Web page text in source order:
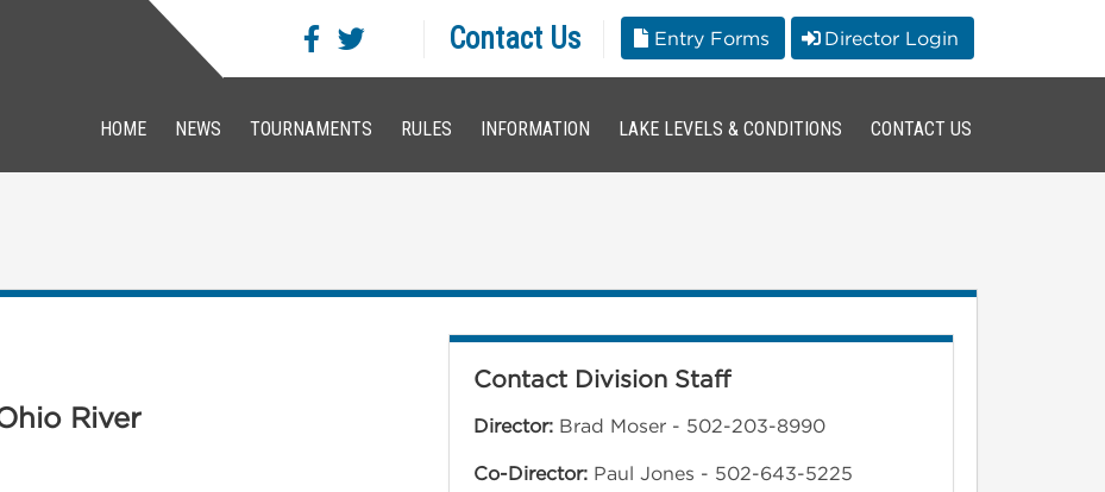
Contact Us Entry Forms Director Login
HOME NEWS TOURNAMENTS RULES INFORMATION LAKE LEVELS & CONDITIONS CONTACT US
River
Contact Division Staff
Director: Brad Moser - 502-203-8990
Co-Director: Paul Jones - 502-643-5225